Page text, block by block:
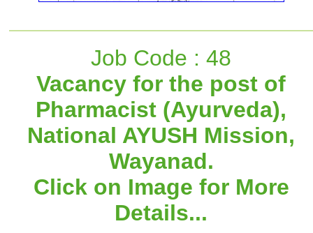
Job Code : 48
Vacancy for the post of
Pharmacist (Ayurveda),
National AYUSH Mission,
Wayanad.
Click on Image for More
Details...